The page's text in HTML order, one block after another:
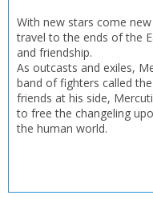
With new stars come
travel to the ends of the
and friendship.
As outcasts and exiles,
band of fighters called
friends at his side,
to free the changeling
the human world.